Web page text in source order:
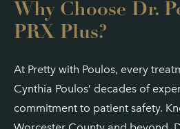
Why Choose Dr.
PRX Plus?
At Pretty with Poulos, every
Cynthia Poulos’ decades of
commitment to patient safety.